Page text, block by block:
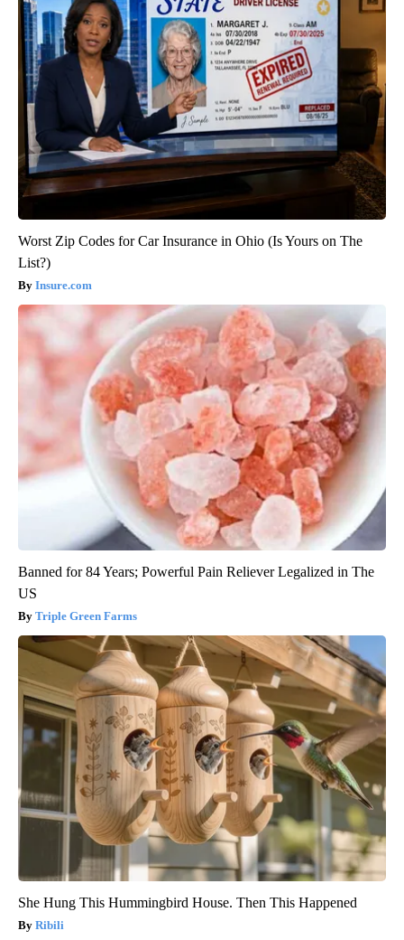
Worst Zip Codes for Car Insurance in Ohio (Is Yours on The
List?)
Insure.com
Banned for 84 Years; Powerful Pain Reliever Legalized in The
US
Triple Green Farms
She Hung This Hummingbird House. Then This Happened
Ribili